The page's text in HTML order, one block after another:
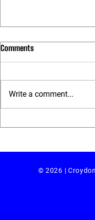
Comments
Write a comment...
© 2026 |